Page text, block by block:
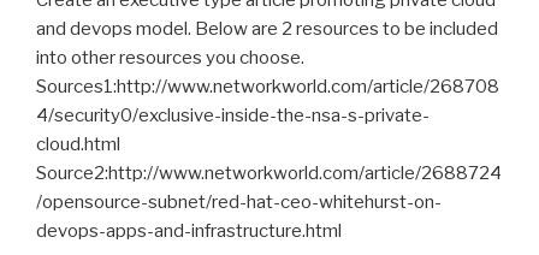
and devops model. Below are 2 resources to be included
into other resources you choose.
Sources1:http://www.networkworld.com/article/268708
4/security0/exclusive-inside-the-nsa-s-private-
cloud.html
Source2:http://www.networkworld.com/article/2688724
/opensource-subnet/red-hat-ceo-whitehurst-on-
devops-apps-and-infrastructure.html